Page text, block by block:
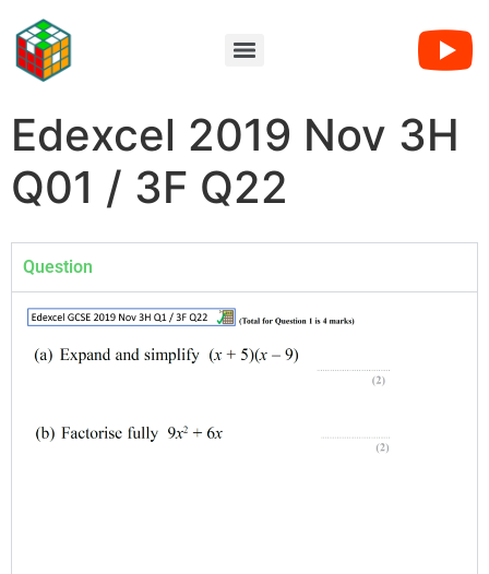
Edexcel 2019 Nov 3H
Q01 / 3F Q22
Question